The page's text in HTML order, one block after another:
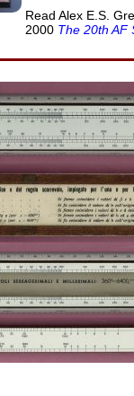
Read Alex E.S.
2000 The 20th AF